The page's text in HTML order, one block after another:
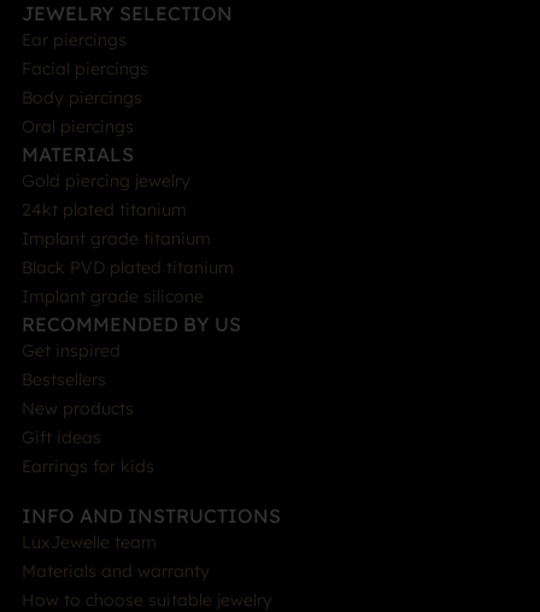
JEWELRY SELECTION
Ear piercings
Facial piercings
Body piercings
Oral piercings
MATERIALS
Gold piercing jewelry
24kt plated titanium
Implant grade titanium
Black PVD plated titanium
Implant grade silicone
RECOMMENDED BY US
Get inspired
Bestsellers
New products
Gift ideas
Earrings for kids
INFO AND INSTRUCTIONS
LuxJewelle team
Materials and warranty
How to choose suitable jewelry